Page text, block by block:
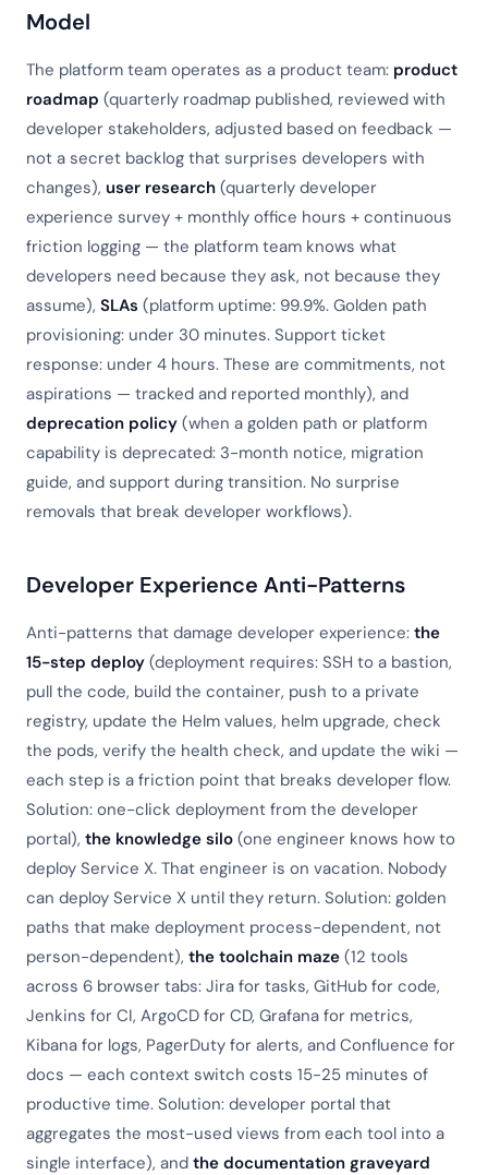
Model
The platform team operates as a product team: product
roadmap (quarterly roadmap published, reviewed with
developer stakeholders, adjusted based on feedback —
not a secret backlog that surprises developers with
changes), user research (quarterly developer
experience survey + monthly office hours + continuous
friction logging — the platform team knows what
developers need because they ask, not because they
assume), SLAs (platform uptime: 99.9%. Golden path
provisioning: under 30 minutes. Support ticket
response: under 4 hours. These are commitments, not
aspirations — tracked and reported monthly), and
deprecation policy (when a golden path or platform
capability is deprecated: 3-month notice, migration
guide, and support during transition. No surprise
removals that break developer workflows).
Developer Experience Anti-Patterns
Anti-patterns that damage developer experience: the
15-step deploy (deployment requires: SSH to a bastion,
pull the code, build the container, push to a private
registry, update the Helm values, helm upgrade, check
the pods, verify the health check, and update the wiki —
each step is a friction point that breaks developer flow.
Solution: one-click deployment from the developer
portal), the knowledge silo (one engineer knows how to
deploy Service X. That engineer is on vacation. Nobody
can deploy Service X until they return. Solution: golden
paths that make deployment process-dependent, not
person-dependent), the toolchain maze (12 tools
across 6 browser tabs: Jira for tasks, GitHub for code,
Jenkins for CI, ArgoCD for CD, Grafana for metrics,
Kibana for logs, PagerDuty for alerts, and Confluence for
docs — each context switch costs 15-25 minutes of
productive time. Solution: developer portal that
aggregates the most-used views from each tool into a
single interface), and the documentation graveyard